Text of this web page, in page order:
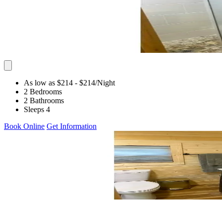
As low as $214 - $214/Night
2 Bedrooms
2 Bathrooms
Sleeps 4
Book Online Get Information